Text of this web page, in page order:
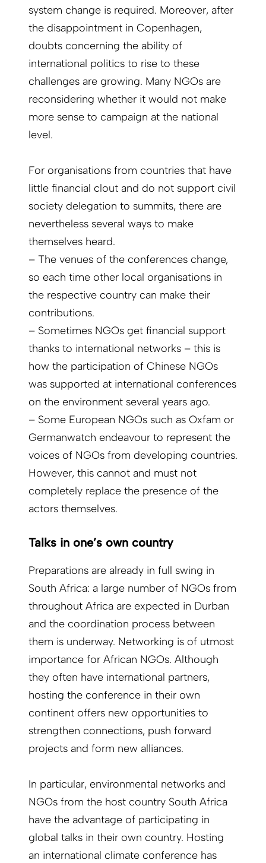
system change is required. Moreover, after
the disappointment in Copenhagen,
doubts concerning the ability of
international politics to rise to these
challenges are growing. Many NGOs are
reconsidering whether it would not make
more sense to campaign at the national
level.
For organisations from countries that have
little financial clout and do not support civil
society delegation to summits, there are
nevertheless several ways to make
themselves heard.
– The venues of the conferences change,
so each time other local organisations in
the respective country can make their
contributions.
– Sometimes NGOs get financial support
thanks to international networks – this is
how the participation of Chinese NGOs
was supported at international conferences
on the environment several years ago.
– Some European NGOs such as Oxfam or
Germanwatch endeavour to represent the
voices of NGOs from developing countries.
However, this cannot and must not
completely replace the presence of the
actors themselves.
Talks in one’s own country
Preparations are already in full swing in
South Africa: a large number of NGOs from
throughout Africa are expected in Durban
and the coordination process between
them is underway. Networking is of utmost
importance for African NGOs. Although
they often have international partners,
hosting the conference in their own
continent offers new opportunities to
strengthen connections, push forward
projects and form new alliances.
In particular, environmental networks and
NGOs from the host country South Africa
have the advantage of participating in
global talks in their own country. Hosting
an international climate conference has